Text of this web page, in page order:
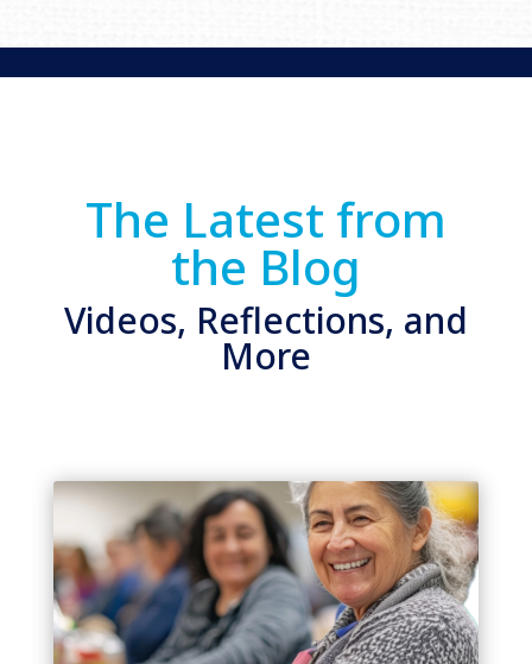
The Latest from
the Blog
Videos, Reflections, and
More